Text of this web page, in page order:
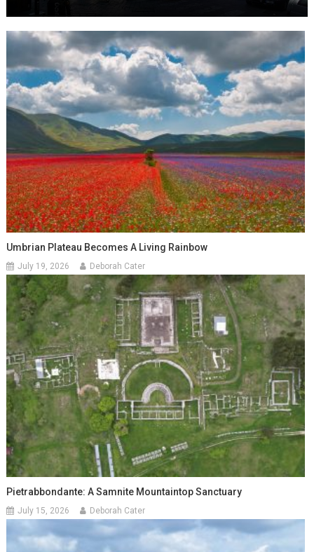
Umbrian Plateau Becomes A Living Rainbow
July 19, 2026 Deborah Cater
Pietrabbondante: A Samnite Mountaintop Sanctuary
July 15, 2026 Deborah Cater